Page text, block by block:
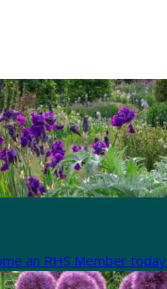
an RHS Member today